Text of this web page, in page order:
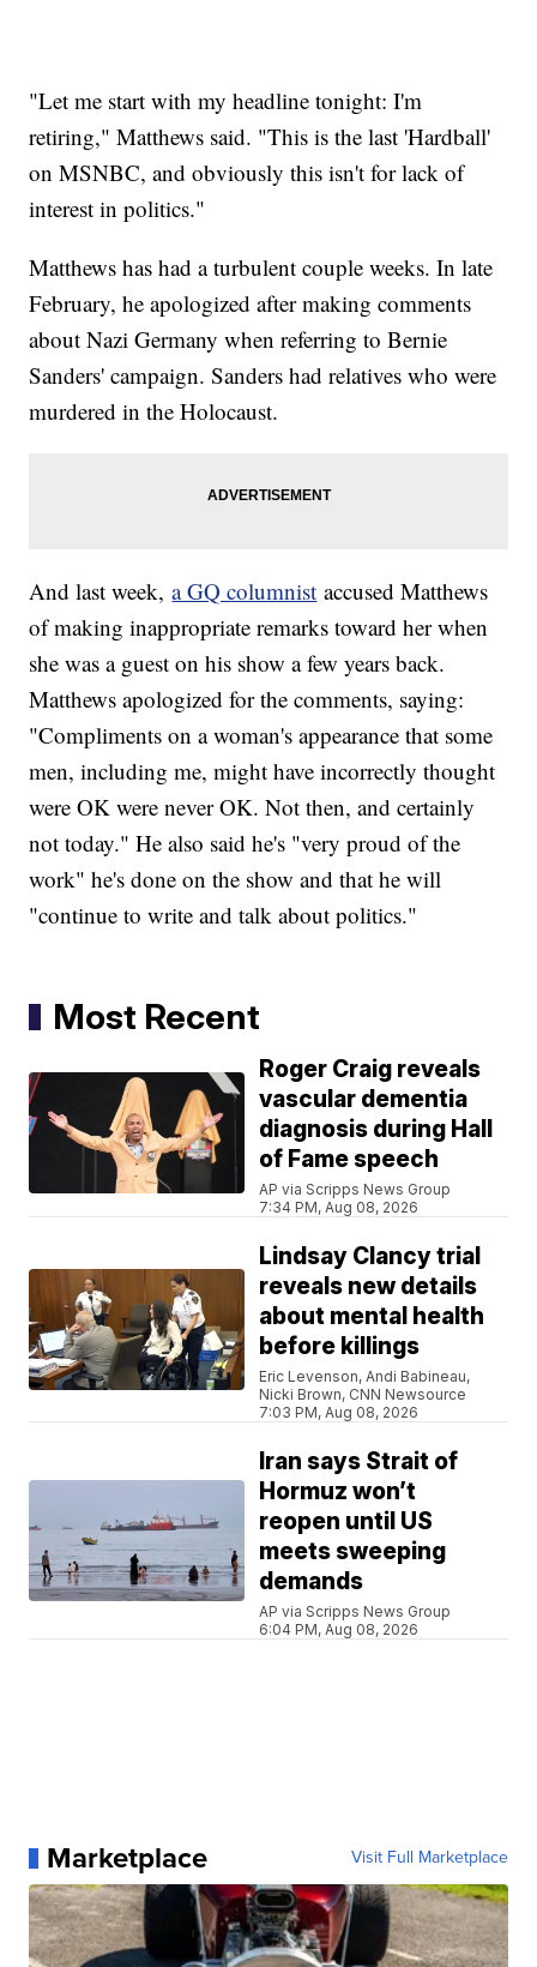
"Let me start with my headline tonight: I'm
retiring," Matthews said. "This is the last 'Hardball'
on MSNBC, and obviously this isn't for lack of
interest in politics."
Matthews has had a turbulent couple weeks. In late
February, he apologized after making comments
about Nazi Germany when referring to Bernie
Sanders' campaign. Sanders had relatives who were
murdered in the Holocaust.
And last week,a GQ columnist accused Matthews
of making inappropriate remarks toward her when
she was a guest on his show a few years back.
Matthews apologized for the comments, saying:
"Compliments on a woman's appearance that some
men, including me, might have incorrectly thought
were OK were never OK. Not then, and certainly
not today." He also said he's "very proud of the
work" he's done on the show and that he will
"continue to write and talk about politics."
Most Recent
Roger Craig reveals
vascular dementia
diagnosis during Hall
of Fame speech
AP via Scripps News Group
7:34 PM, Aug 08, 2026
Lindsay Clancy trial
reveals new details
about mental health
before killings
Eric Levenson, Andi Babineau,
Nicki Brown, CNN Newsource
7:03 PM, Aug 08, 2026
Iran says Strait of
Hormuz won’t
reopen until US
meets sweeping
demands
AP via Scripps News Group
6:04 PM, Aug 08, 2026
Marketplace Visit Full Marketplace